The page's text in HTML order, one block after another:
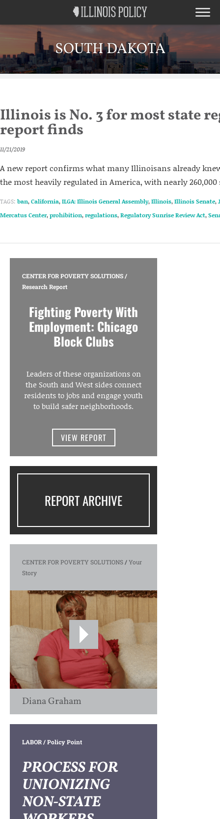
SOUTH DAKOTA
Illinois is No. 3 for most state
report finds
11/21/2019
A new report confirms what many Illinoisans already
the most heavily regulated in America, with nearly 260,000
TAGS: ban,California,ILGA: Illinois General Assembly,Illinois,Illinois Senate,
Mercatus Center,prohibition,regulations,Regulatory Sunrise Review Act,
CENTER FOR POVERTY SOLUTIONS/
Research Report
Fighting Poverty With
Employment: Chicago
Block Clubs
Leaders of these organizations on
the South and West sides connect
residents to jobs and engage youth
to build safer neighborhoods.
VIEW REPORT
REPORT ARCHIVE
CENTER FOR POVERTY SOLUTIONS/Your
Story
Diana Graham
LABOR/ Policy Point
PROCESS FOR
UNIONIZING
NON-STATE